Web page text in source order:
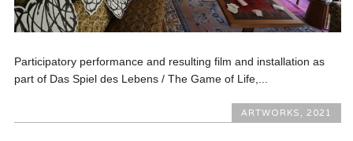
Participatory performance and resulting film and installation as
part of Das Spiel des Lebens / The Game of Life,...
ARTWORKS , 2021